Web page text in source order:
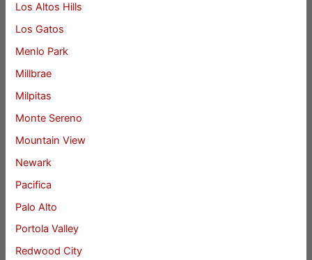
Los Altos Hills
Los Gatos
Menlo Park
Millbrae
Milpitas
Monte Sereno
Mountain View
Newark
Pacifica
Palo Alto
Portola Valley
Redwood City